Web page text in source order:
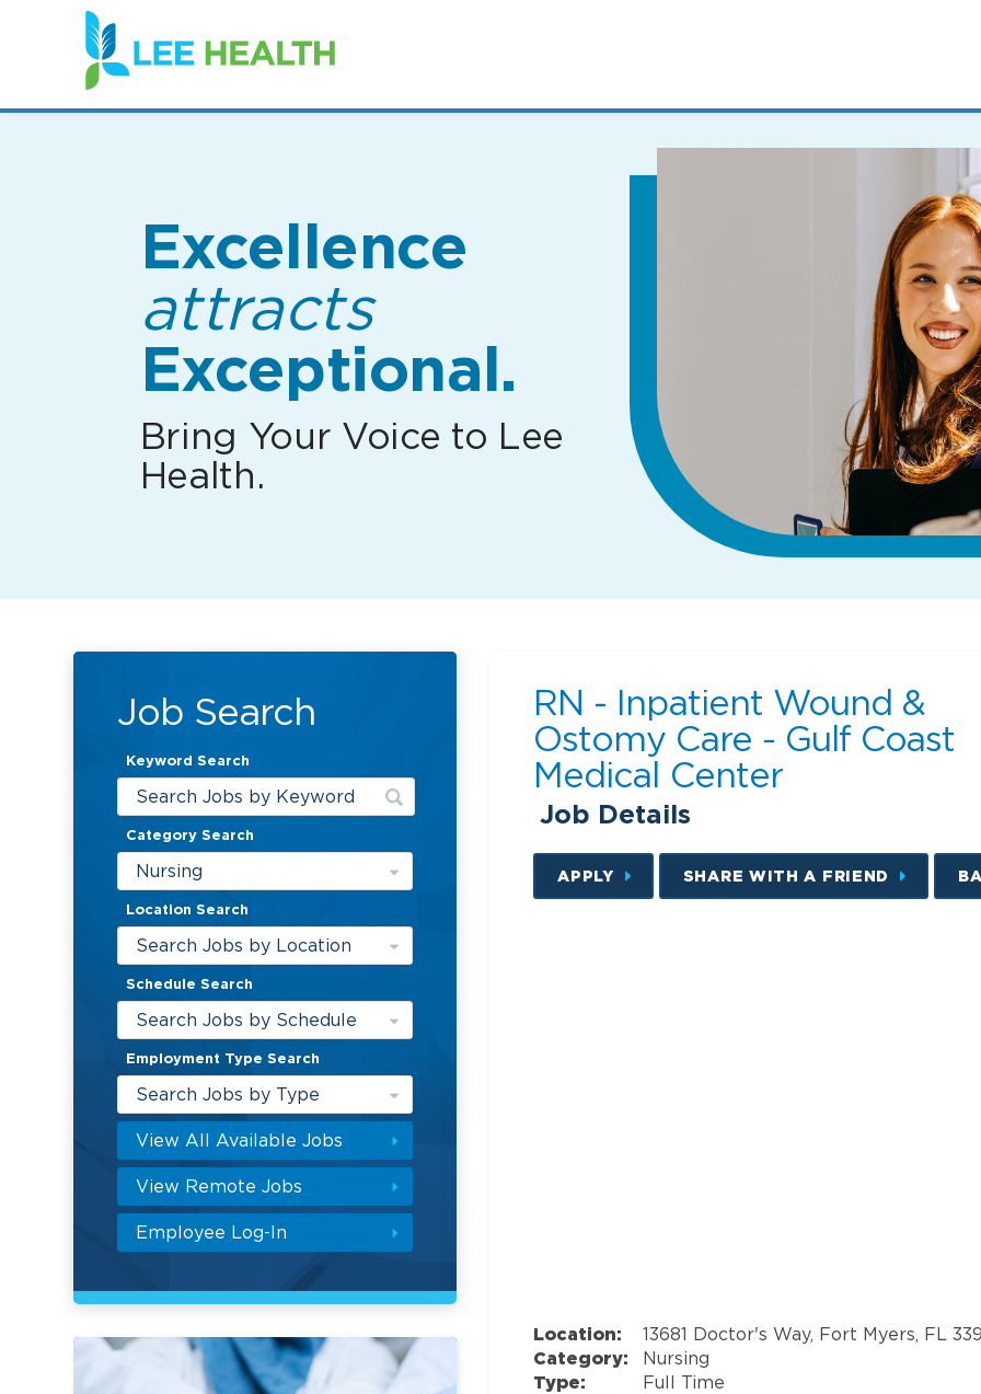
(link
opens
in
new
Excellence
attracts
Exceptional.
Bring Your Voice to Lee
Health.
Job Search
Keyword Search
Category Search
Nursing
Location Search
Search Jobs by Location
Schedule Search
Search Jobs by Schedule
Employment Type Search
Search Jobs by Type
View All Available Jobs
View Remote Jobs
Employee Log-In
RN - Inpatient Wound &
Ostomy Care - Gulf Coast
Medical Center
Job Details
APPLY SHARE WITH A FRIEND
Location:
13681 Doctor's Way, Fort Myers, FL
Category:
Nursing
Type:
Full Time